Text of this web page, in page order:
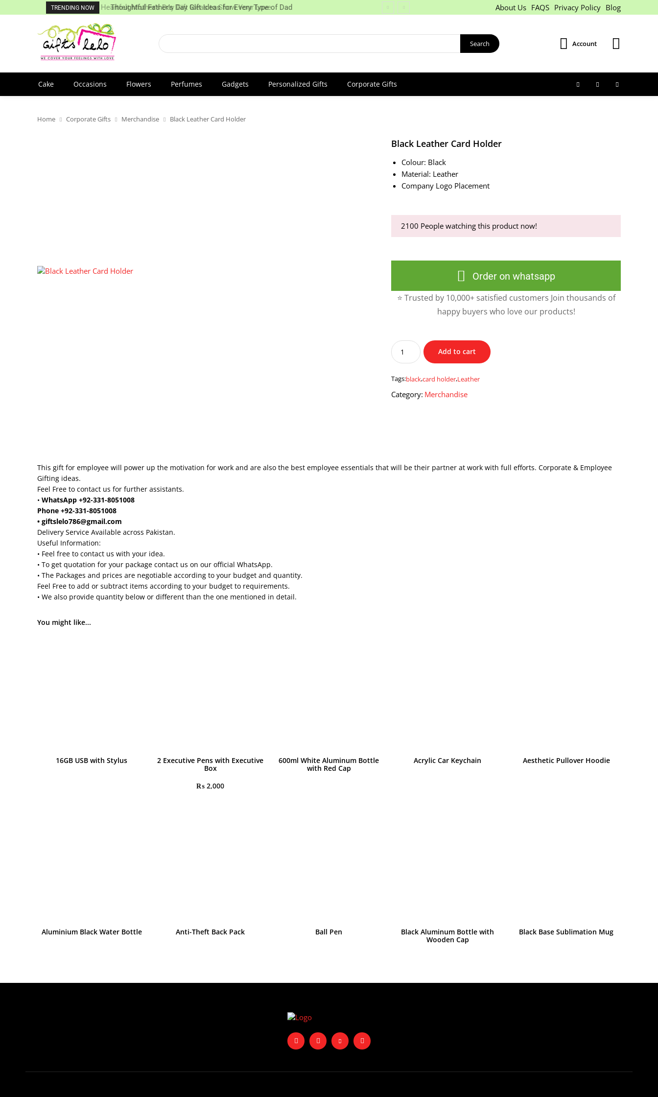
TRENDING NOW Heartfelt Mother’s Day Gift Ideas to Show Your Love
Thoughtful Father’s Day Gift Ideas for Every Type of Dad About Us FAQS Privacy Policy Blog
Search Account
Cake Occasions Flowers Perfumes Gadgets Personalized Gifts Corporate Gifts
Home Corporate Gifts Merchandise Black Leather Card Holder
Black Leather Card Holder
Colour: Black
Material: Leather
Company Logo Placement
2100 People watching this product now!
Order on whatsapp
⭐ Trusted by 10,000+ satisfied customers Join thousands of
happy buyers who love our products!
Black
Leather
Card
Holder
quantity
Add to cart
Tags:black,card holder,Leather
Category: Merchandise
This gift for employee will power up the motivation for work and are also the best employee essentials that will be their partner at work with full efforts. Corporate & Employee
Gifting ideas.
Feel Free to contact us for further assistants.
• WhatsApp +92-331-8051008
Phone +92-331-8051008
• giftslelo786@gmail.com
Delivery Service Available across Pakistan.
Useful Information:
• Feel free to contact us with your idea.
• To get quotation for your package contact us on our official WhatsApp.
• The Packages and prices are negotiable according to your budget and quantity.
Feel Free to add or subtract items according to your budget to requirements.
• We also provide quantity below or different than the one mentioned in detail.
You might like...
16GB USB with Stylus
2 Executive Pens with Executive
Box
₨ 2,000
600ml White Aluminum Bottle
with Red Cap
Acrylic Car Keychain Aesthetic Pullover Hoodie
Aluminium Black Water Bottle Anti-Theft Back Pack Ball Pen
Black Aluminum Bottle with
Wooden Cap
Black Base Sublimation Mug